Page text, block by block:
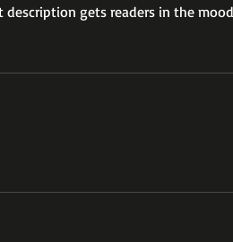
gets readers in the